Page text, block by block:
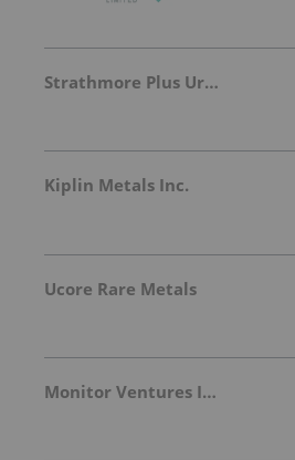
Strathmore Plus Uranium Corp.
Kiplin Metals Inc.
Ucore Rare Metals
Monitor Ventures Inc.